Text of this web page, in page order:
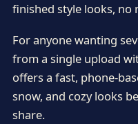
finished style looks, no
For anyone wanting
from a single upload
offers a fast, phone-
snow, and cozy looks
share.